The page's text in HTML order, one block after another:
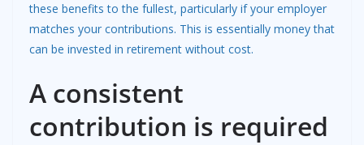
these benefits to the fullest, particularly if your employer
matches your contributions. This is essentially money that
can be invested in retirement without cost.
A consistent
contribution is required